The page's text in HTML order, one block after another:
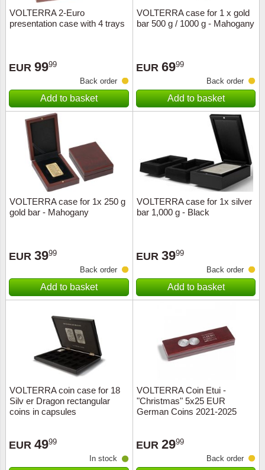
VOLTERRA 2-Euro
presentation case with 4 trays
EUR 9999
Back order
Add to basket
VOLTERRA case for 1 x gold
bar 500 g / 1000 g - Mahogany
EUR 6999
Back order
Add to basket
VOLTERRA case for 1x 250 g
gold bar - Mahogany
EUR 3999
Back order
Add to basket
VOLTERRA case for 1x silver
bar 1,000 g - Black
EUR 3999
Back order
Add to basket
VOLTERRA coin case for 18
Silv er Dragon rectangular
coins in capsules
EUR 4999
In stock
VOLTERRA Coin Etui -
"Christmas" 5x25 EUR
German Coins 2021-2025
EUR 2999
Back order